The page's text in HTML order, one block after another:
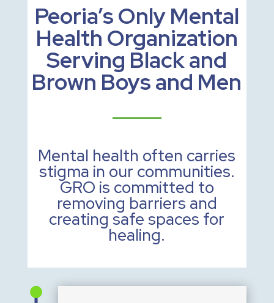
Peoria’s Only Mental
Health Organization
Serving Black and
Brown Boys and Men
Mental health often carries
stigma in our communities.
GRO is committed to
removing barriers and
creating safe spaces for
healing.